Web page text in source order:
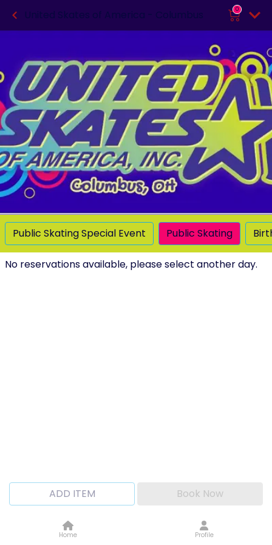
0
Public Skating Special Event Public Skating
No reservations available, please select another day.
ADD ITEM Book Now
Home Profile